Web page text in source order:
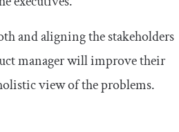
and aligning the stakeholders
manager will improve their
view of the problems.